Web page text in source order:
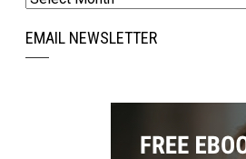
EMAIL NEWSLETTER